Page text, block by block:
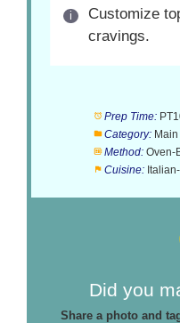
Customize
cravings.
Prep Time:
Category:
Method: Oven-
Cuisine:
Did you
Share a photo and